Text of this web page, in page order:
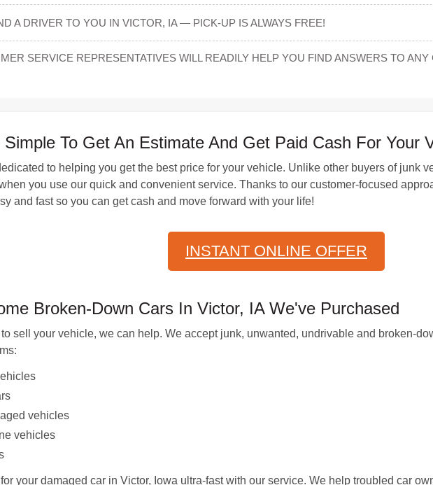
A DRIVER TO YOU IN VICTOR, IA — PICK-UP IS ALWAYS FREE!
SERVICE REPRESENTATIVES WILL READILY HELP YOU FIND ANSWERS TO
To Get An Estimate And Get Paid Cash For Your
to helping you get the best price for your vehicle. Unlike other buyers of junk
you use our quick and convenient service. Thanks to our customer-focused
and fast so you can get cash and move forward with your life!
INSTANT ONLINE OFFER
Broken-Down Cars In Victor, IA We've Purchased
to sell your vehicle, we can help. We accept junk, unwanted, undrivable and broken-
vehicles
vehicles
your damaged car in Victor, Iowa ultra-fast with our service. We help troubled car